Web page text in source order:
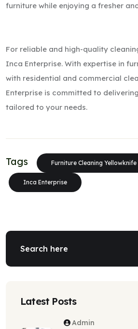
furniture while enjoying a fresher
For reliable and high-quality
Inca Enterprise. With expertise in
with residential and commercial
Enterprise is committed to
tailored to your needs.
Tags Furniture Cleaning Yellowknife
Inca Enterprise
Latest Posts
Admin